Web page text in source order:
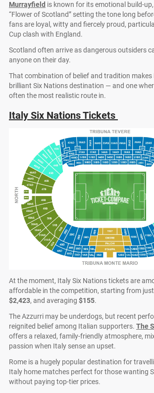
Murrayfield is known for its emotional build-
“Flower of Scotland” setting the tone long
fans are loyal, witty and fiercely proud,
Cup clash with England.
Scotland often arrive as dangerous outsiders
anyone on their day.
That combination of belief and tradition makes
brilliant Six Nations destination — and one
often the most realistic route in.
Italy Six Nations Tickets
At the moment, Italy Six Nations tickets are
affordable in the competition, starting from just
$2,423, and averaging $155.
The Azzurri may be underdogs, but recent
reignited belief among Italian supporters. The
offers a relaxed, family-friendly atmosphere,
passion when Italy sense an upset.
Rome is a hugely popular destination for
Italy home matches perfect for those wanting
without paying top-tier prices.